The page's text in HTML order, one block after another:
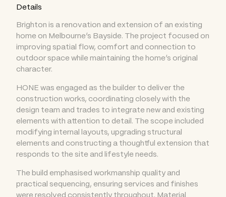
Details
Brighton is a renovation and extension of an existing
home on Melbourne’s Bayside. The project focused on
improving spatial flow, comfort and connection to
outdoor space while maintaining the home’s original
character.
HONE was engaged as the builder to deliver the
construction works, coordinating closely with the
design team and trades to integrate new and existing
elements with attention to detail. The scope included
modifying internal layouts, upgrading structural
elements and constructing a thoughtful extension that
responds to the site and lifestyle needs.
The build emphasised workmanship quality and
practical sequencing, ensuring services and finishes
were resolved consistently throughout. Material